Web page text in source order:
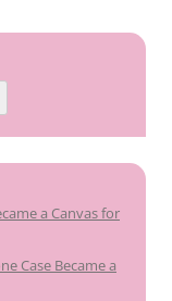
a Canvas for
Case Became a